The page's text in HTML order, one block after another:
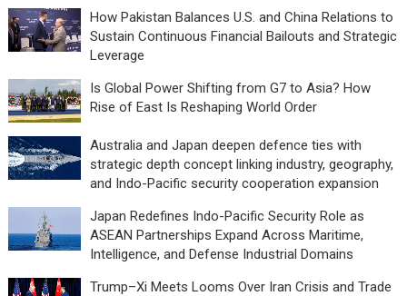
How Pakistan Balances U.S. and China Relations to
Sustain Continuous Financial Bailouts and Strategic
Leverage
Is Global Power Shifting from G7 to Asia? How
Rise of East Is Reshaping World Order
Australia and Japan deepen defence ties with
strategic depth concept linking industry, geography,
and Indo-Pacific security cooperation expansion
Japan Redefines Indo-Pacific Security Role as
ASEAN Partnerships Expand Across Maritime,
Intelligence, and Defense Industrial Domains
Trump–Xi Meets Looms Over Iran Crisis and Trade